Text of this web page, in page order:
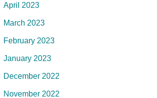
April 2023
March 2023
February 2023
January 2023
December 2022
November 2022